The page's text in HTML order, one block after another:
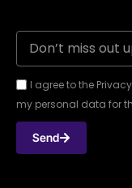
I agree to the
my personal data for
Send